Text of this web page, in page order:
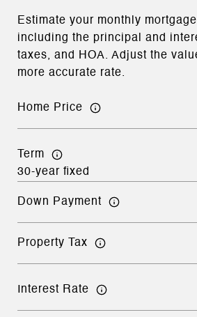
Estimate your monthly
including the principal and
taxes, and HOA. Adjust the
more accurate rate.
Home Price
Term
Down Payment
Property Tax
Interest Rate